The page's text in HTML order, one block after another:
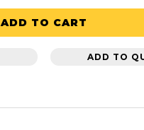
ADD TO CART
ADD TO